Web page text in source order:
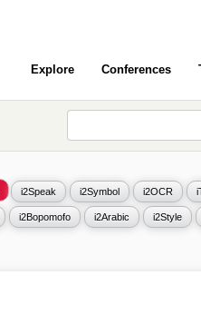
Explore Conferences
i2Speak i2Symbol i2OCR
i2Bopomofo i2Arabic i2Style